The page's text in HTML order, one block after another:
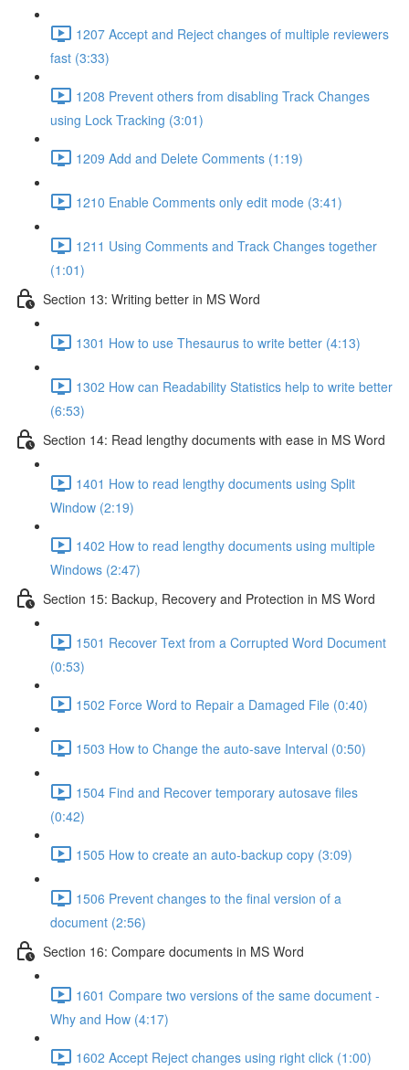
1207 Accept and Reject changes of multiple reviewers
fast (3:33)
1208 Prevent others from disabling Track Changes
using Lock Tracking (3:01)
1209 Add and Delete Comments (1:19)
1210 Enable Comments only edit mode (3:41)
1211 Using Comments and Track Changes together
(1:01)
Section 13: Writing better in MS Word
1301 How to use Thesaurus to write better (4:13)
1302 How can Readability Statistics help to write better
(6:53)
Section 14: Read lengthy documents with ease in MS Word
1401 How to read lengthy documents using Split
Window (2:19)
1402 How to read lengthy documents using multiple
Windows (2:47)
Section 15: Backup, Recovery and Protection in MS Word
1501 Recover Text from a Corrupted Word Document
(0:53)
1502 Force Word to Repair a Damaged File (0:40)
1503 How to Change the auto-save Interval (0:50)
1504 Find and Recover temporary autosave files
(0:42)
1505 How to create an auto-backup copy (3:09)
1506 Prevent changes to the final version of a
document (2:56)
Section 16: Compare documents in MS Word
1601 Compare two versions of the same document -
Why and How (4:17)
1602 Accept Reject changes using right click (1:00)